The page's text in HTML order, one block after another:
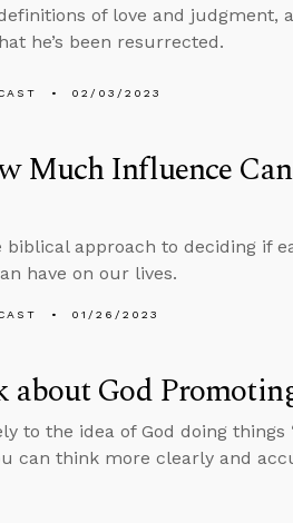
of love and
he’s been resurrected.
02/03/2023
Much Influence
biblical approach to deciding if
have on our lives.
01/26/2023
about God
to the idea of God doing
can think more clearly and